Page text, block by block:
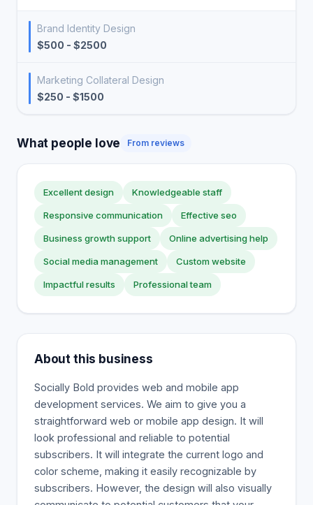
Brand Identity Design
$500 - $2500
Marketing Collateral Design
$250 - $1500
What people love From reviews
Excellent design Knowledgeable staff
Responsive communication Effective seo
Business growth support Online advertising help
Social media management Custom website
Impactful results Professional team
About this business
Socially Bold provides web and mobile app
development services. We aim to give you a
straightforward web or mobile app design. It will
look professional and reliable to potential
subscribers. It will integrate the current logo and
color scheme, making it easily recognizable by
subscribers. However, the design will also visually